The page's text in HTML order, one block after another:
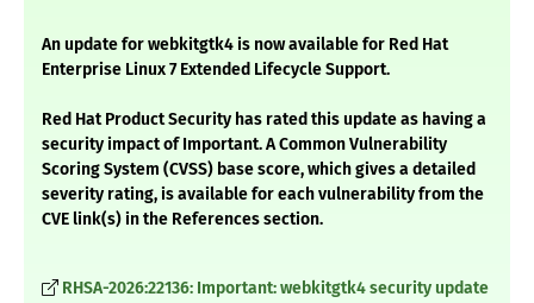
An update for webkitgtk4 is now available for Red Hat
Enterprise Linux 7 Extended Lifecycle Support.
Red Hat Product Security has rated this update as having a
security impact of Important. A Common Vulnerability
Scoring System (CVSS) base score, which gives a detailed
severity rating, is available for each vulnerability from the
CVE link(s) in the References section.
RHSA-2026:22136: Important: webkitgtk4 security update